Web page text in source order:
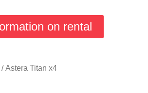
on rental
/ Astera Titan x4